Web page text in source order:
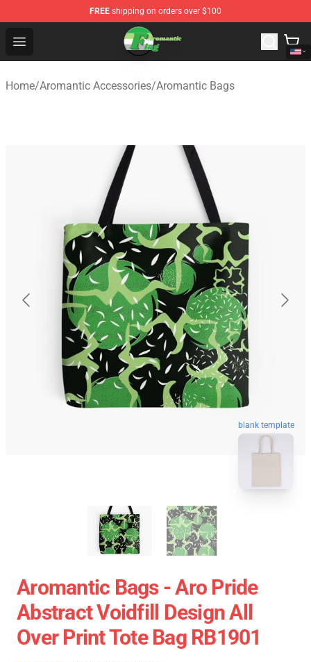
FREE shipping on orders over $100
Open menu
Aromantic Flag Shop - The Best Store of Aromantic Flag
Home/Aromantic Accessories/Aromantic Bags
blank template
Aromantic Bags - Aro Pride
Abstract Voidfill Design All
Over Print Tote Bag RB1901